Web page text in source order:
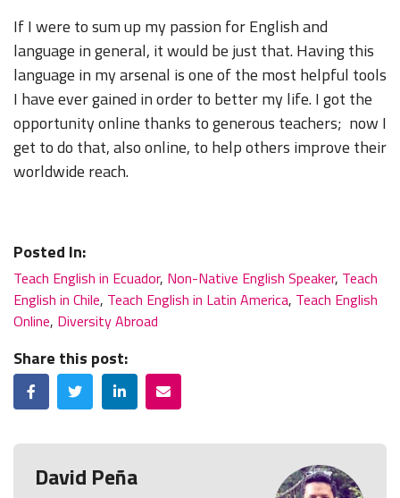
If I were to sum up my passion for English and
language in general, it would be just that. Having this
language in my arsenal is one of the most helpful tools
I have ever gained in order to better my life. I got the
opportunity online thanks to generous teachers; now I
get to do that, also online, to help others improve their
worldwide reach.
Posted In:
Teach English in Ecuador, Non-Native English Speaker, Teach
English in Chile, Teach English in Latin America, Teach English
Online, Diversity Abroad
Share this post:
FacebookTwitterLinkedInEmail
David Peña